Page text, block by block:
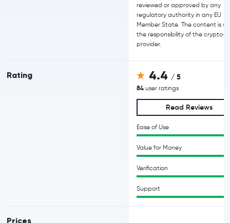
Rating
Prices
reviewed or approved by any
regulatory authority in any EU
Member State. The content is
the responsibility of the crypto-
provider.
4.4 / 5
84 user ratings
Read Reviews
Ease of Use
Value for Money
Verification
Support